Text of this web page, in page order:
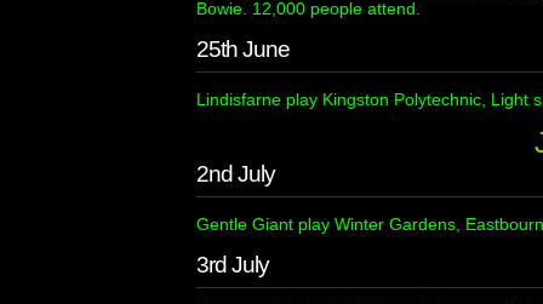
Bowie. 12,000 people attend.
25th June
Lindisfarne play Kingston Polytechnic, Light
2nd July
Gentle Giant play Winter Gardens,
3rd July